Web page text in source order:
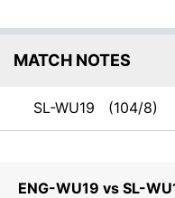
ENG-WU19 vs SL-
MATCH NOTES
SL-WU19 (104/8)